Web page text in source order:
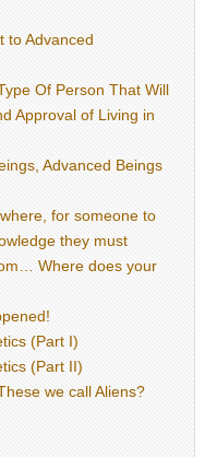
to Advanced
Of Person That Will
Approval of Living in
Advanced Beings
for someone to
they must
Where does your
(Part I)
(Part II)
we call Aliens?